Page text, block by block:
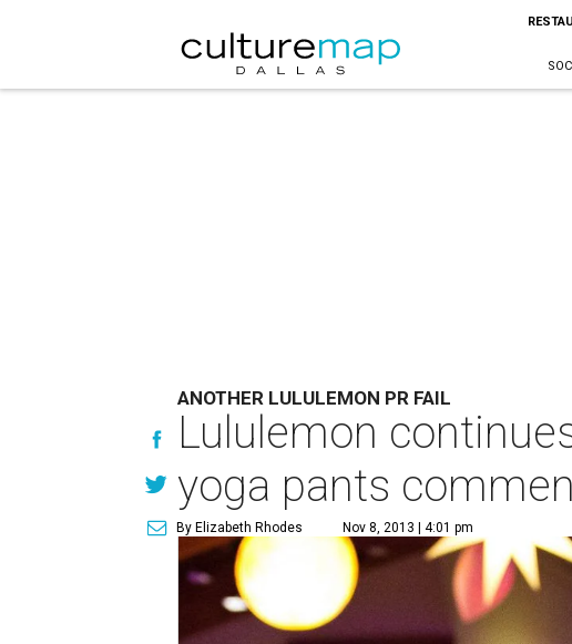
ANOTHER LULULEMON PR FAIL
Lululemon
yoga pants
By Elizabeth Rhodes Nov 8, 2013 | 4:01 pm